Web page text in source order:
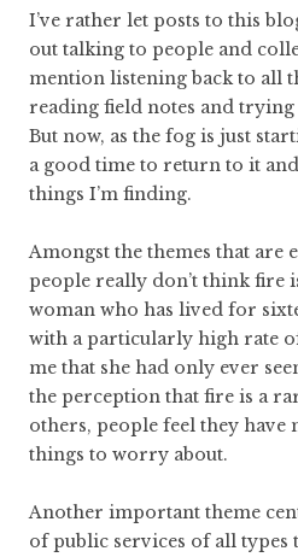
I’ve rather let posts to this
out talking to people and
mention listening back to all
reading field notes and trying
But now, as the fog is just
a good time to return to it
things I’m finding.
Amongst the themes that are
people really don’t think fire
woman who has lived for
with a particularly high rate
me that she had only ever
the perception that fire is a
others, people feel they
things to worry about.
Another important theme
of public services of all types